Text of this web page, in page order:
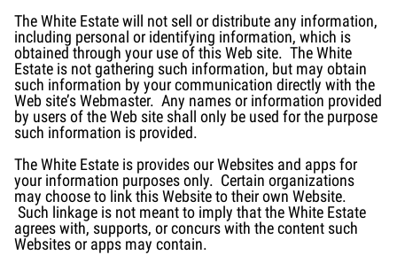
The White Estate will not sell or distribute any information,
including personal or identifying information, which is
obtained through your use of this Web site. The White
Estate is not gathering such information, but may obtain
such information by your communication directly with the
Web site’s Webmaster. Any names or information provided
by users of the Web site shall only be used for the purpose
such information is provided.
The White Estate is provides our Websites and apps for
your information purposes only. Certain organizations
may choose to link this Website to their own Website.
Such linkage is not meant to imply that the White Estate
agrees with, supports, or concurs with the content such
Websites or apps may contain.